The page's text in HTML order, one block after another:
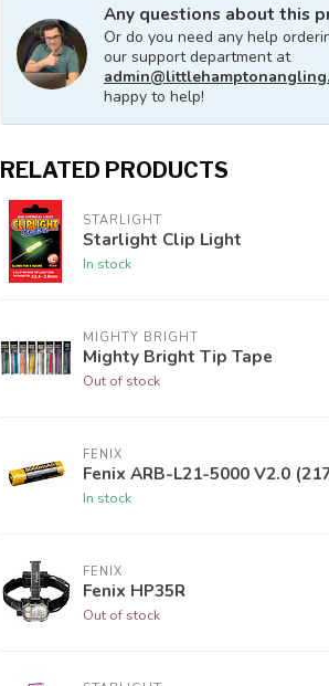
Any questions about this
Or do you need any help
our support department at
happy to help!
RELATED PRODUCTS
STARLIGHT
Starlight Clip Light
In stock
MIGHTY BRIGHT
Mighty Bright Tip Tape
Out of stock
FENIX
Fenix ARB-L21-5000 V2.0
In stock
FENIX
Fenix HP35R
Out of stock